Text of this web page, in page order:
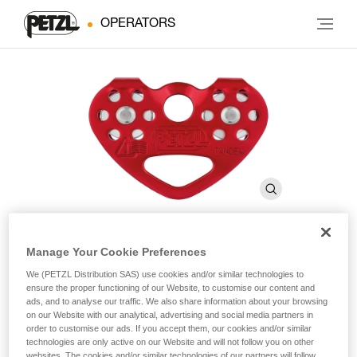
OPERATORS
TANDEM ®
Double pulley for Tyrolean traverses on rope
Double pulley designed for Tyrolean traverses on a rope, the
Manage Your Cookie Preferences
We (PETZL Distribution SAS) use cookies and/or similar technologies to
ensure the proper functioning of our Website, to customise our content and
ads, and to analyse our traffic. We also share information about your browsing
on our Website with our analytical, advertising and social media partners in
order to customise our ads. If you accept them, our cookies and/or similar
technologies are only active on our Website and will not follow you on other